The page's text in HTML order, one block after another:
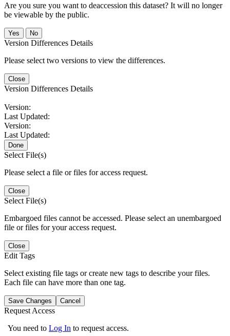
Are you sure you want to deaccession this dataset? It will no longer
be viewable by the public.
No
Version Differences Details
Please select two versions to view the differences.
Close
Version Differences Details
Version:
Last Updated:
Version:
Last Updated:
Done
Select File(s)
Please select a file or files for access request.
Close
Select File(s)
Embargoed files cannot be accessed. Please select an unembargoed
file or files for your access request.
Close
Edit Tags
Select existing file tags or create new tags to describe your files.
Each file can have more than one tag.
Save Changes Cancel
Request Access
You need to Log In to request access.